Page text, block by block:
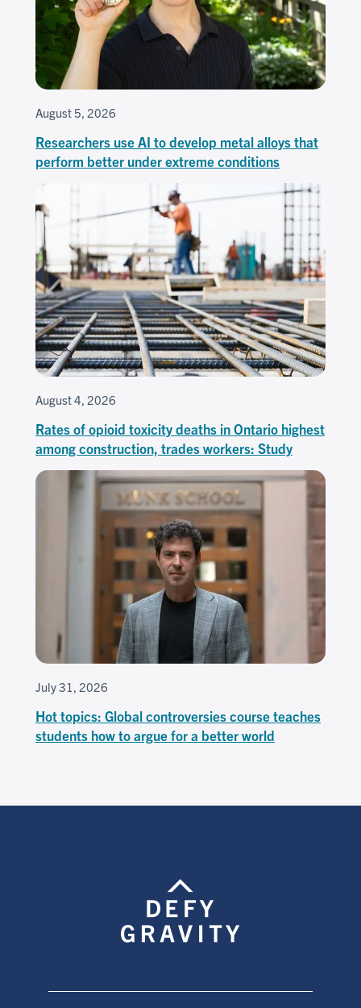
August 5, 2026
Researchers use AI to develop metal alloys that
perform better under extreme conditions
August 4, 2026
Rates of opioid toxicity deaths in Ontario highest
among construction, trades workers: Study
July 31, 2026
Hot topics: Global controversies course teaches
students how to argue for a better world